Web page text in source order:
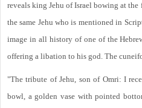
reveals king Jehu of Israel bowing at the
the same Jehu who is mentioned in
image in all history of one of the
offering a libation to his god. The
"The tribute of Jehu, son of Omri: I
bowl, a golden vase with pointed